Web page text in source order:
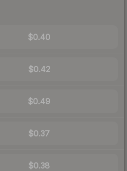
$0.40
$0.42
$0.49
$0.37
$0.38